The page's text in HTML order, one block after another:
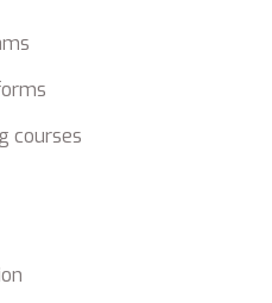
courses